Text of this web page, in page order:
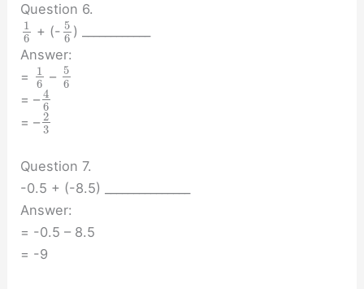
Question 6.
1
6 + (- 5
6 ) ____________
Answer:
=
1
6 – 5
6
= – 4
6
= – 2
3
Question 7.
-0.5 + (-8.5) _______________
Answer:
= -0.5 – 8.5
= -9